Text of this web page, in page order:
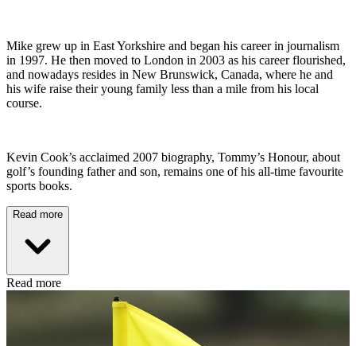
Mike grew up in East Yorkshire and began his career in journalism
in 1997. He then moved to London in 2003 as his career flourished,
and nowadays resides in New Brunswick, Canada, where he and
his wife raise their young family less than a mile from his local
course.
Kevin Cook’s acclaimed 2007 biography, Tommy’s Honour, about
golf’s founding father and son, remains one of his all-time favourite
sports books.
Read more
Read more